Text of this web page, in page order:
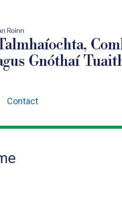
Roinn
Gnóthaí
Contact